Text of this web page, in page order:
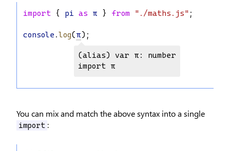
import { pi as π } from "./maths.js" ;
console .log(π);
(alias) var π: number
import π
You can mix and match the above syntax into a single
import :